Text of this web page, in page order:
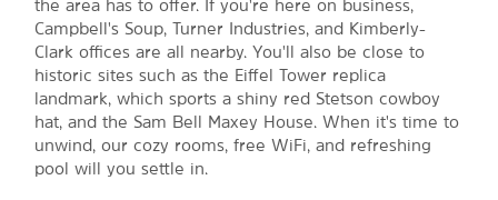
the area has to offer. If you're here on business,
Campbell's Soup, Turner Industries, and Kimberly-
Clark offices are all nearby. You'll also be close to
historic sites such as the Eiffel Tower replica
landmark, which sports a shiny red Stetson cowboy
hat, and the Sam Bell Maxey House. When it's time to
unwind, our cozy rooms, free WiFi, and refreshing
pool will you settle in.